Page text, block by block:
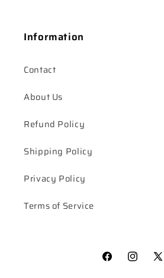
Information
Contact
About Us
Refund Policy
Shipping Policy
Privacy Policy
Terms of Service
FacebookInstagram
X